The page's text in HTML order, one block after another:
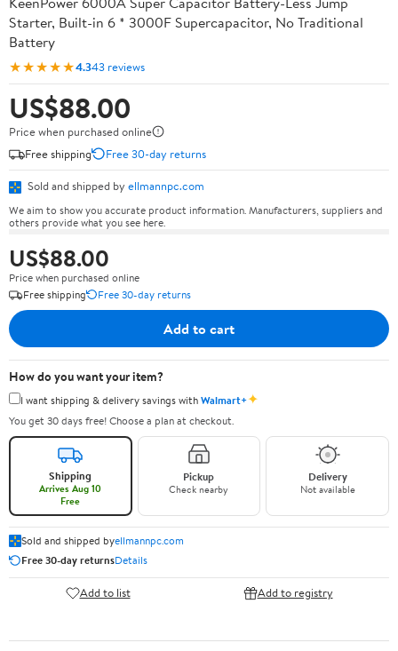
Starter, Built-in 6 * 3000F Supercapacitor, No Traditional
Battery
★★★★★4.343 reviews
US$88.00
Price when purchased online
Free shipping
Free 30-day returns
Sold and shipped by ellmannpc.com
We aim to show you accurate product information. Manufacturers, suppliers and
others provide what you see here.
US$88.00
Price when purchased online
Free shipping
Free 30-day returns
Add to cart
How do you want your item?
I want shipping & delivery savings withWalmart+✦
You get 30 days free! Choose a plan at checkout.
Shipping
Arrives Aug 10
Free
Pickup
Check nearby
Delivery
Not available
Sold and shipped byellmannpc.com
Free 30-day returnsDetails
Add to list Add to registry